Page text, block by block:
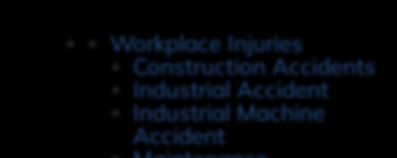
Workplace Injuries
Construction Accidents
Industrial Accident
Industrial Machine
Accident